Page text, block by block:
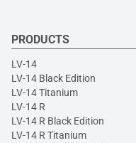
PRODUCTS
LV-14
LV-14 Black Edition
LV-14 Titanium
LV-14 R
LV-14 R Black Edition
LV-14 R Titanium